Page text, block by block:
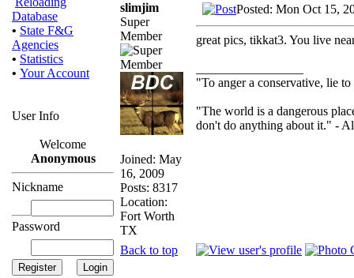
Database
• State F&G
Agencies
• Statistics
• Your Account
User Info
Welcome
Anonymous
Nickname
Password
slimjim
Super
Member
Joined: May
16, 2009
Posts: 8317
Location:
Fort Worth
TX
Posted: Mon Oct 15,
great pics, tikkat3. You live
"To anger a conservative, lie
"The world is a dangerous
don't do anything about it." -
Back to top